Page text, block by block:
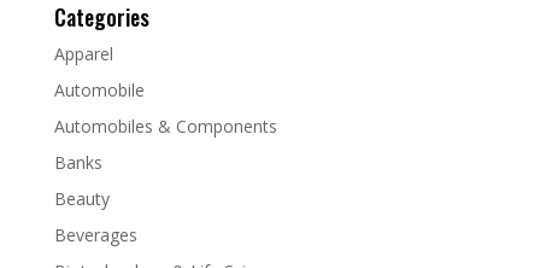
Categories
Apparel
Automobile
Automobiles & Components
Banks
Beauty
Beverages